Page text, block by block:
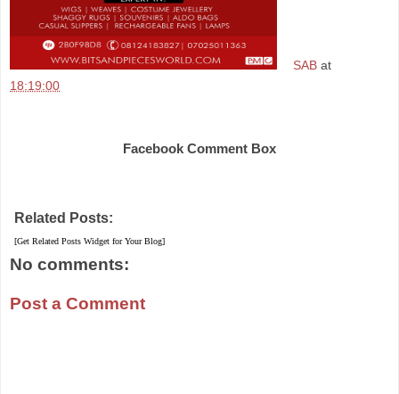
SAB at
18:19:00
Facebook Comment Box
Related Posts:
[Get Related Posts Widget for Your Blog]
No comments:
Post a Comment